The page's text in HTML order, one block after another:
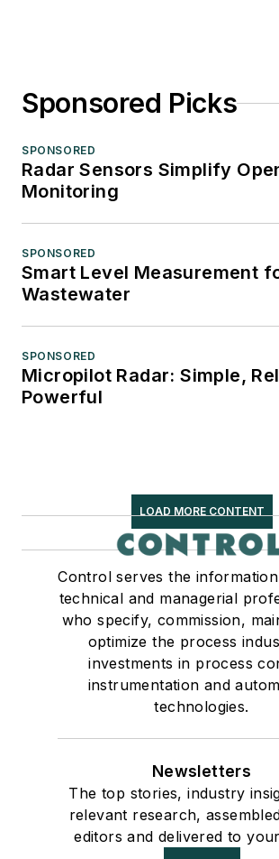
Sponsored Picks
SPONSORED
Radar Sensors Simplify
Monitoring
SPONSORED
Smart Level Measurement
Wastewater
SPONSORED
Micropilot Radar: Simple,
Powerful
LOAD MORE CONTENT
Control serves the
technical and managerial
who specify, commission,
optimize the process
investments in process
instrumentation and
technologies.
Newsletters
The top stories, industry
relevant research,
editors and delivered to